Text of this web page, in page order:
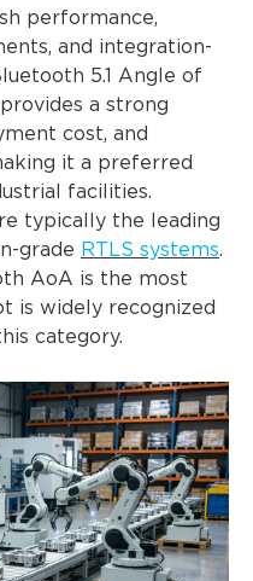
performance,
and integration-
5.1 Angle of
a strong
cost, and
it a preferred
facilities.
typically the leading
grade RTLS systems.
AoA is the most
is widely recognized
category.